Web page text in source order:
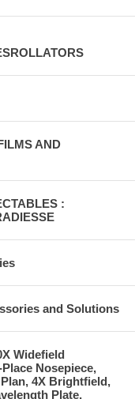
AND
:
and Solutions
Widefield
Nosepiece,
4X Brightfield,
Plate,